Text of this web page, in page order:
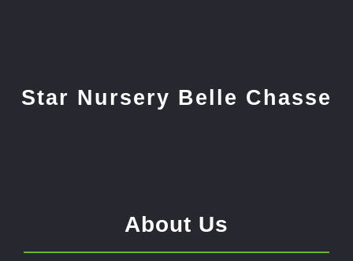
Star Nursery Belle Chasse
About Us